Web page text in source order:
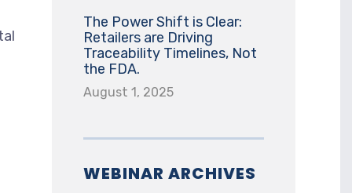
The Power Shift is Clear:
Retailers are Driving
Traceability Timelines, Not
the FDA.
August 1, 2025
WEBINAR ARCHIVES